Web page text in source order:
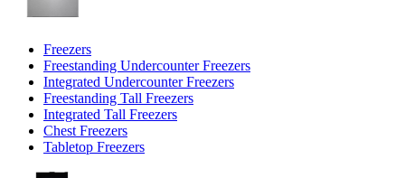
Freezers
Freestanding Undercounter Freezers
Integrated Undercounter Freezers
Freestanding Tall Freezers
Integrated Tall Freezers
Chest Freezers
Tabletop Freezers